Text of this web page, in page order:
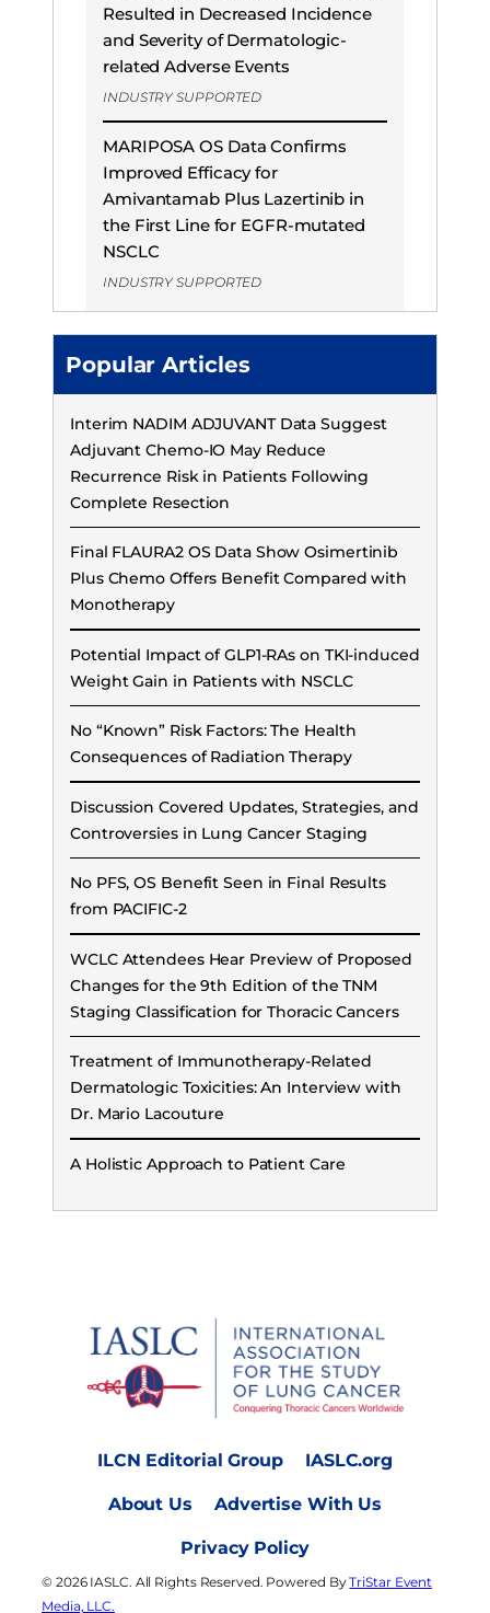
Resulted in Decreased Incidence
and Severity of Dermatologic-
related Adverse Events
INDUSTRY SUPPORTED
MARIPOSA OS Data Confirms
Improved Efficacy for
Amivantamab Plus Lazertinib in
the First Line for EGFR-mutated
NSCLC
INDUSTRY SUPPORTED
Popular Articles
Interim NADIM ADJUVANT Data Suggest
Adjuvant Chemo-IO May Reduce
Recurrence Risk in Patients Following
Complete Resection
Final FLAURA2 OS Data Show Osimertinib
Plus Chemo Offers Benefit Compared with
Monotherapy
Potential Impact of GLP1-RAs on TKI-induced
Weight Gain in Patients with NSCLC
No “Known” Risk Factors: The Health
Consequences of Radiation Therapy
Discussion Covered Updates, Strategies, and
Controversies in Lung Cancer Staging
No PFS, OS Benefit Seen in Final Results
from PACIFIC-2
WCLC Attendees Hear Preview of Proposed
Changes for the 9th Edition of the TNM
Staging Classification for Thoracic Cancers
Treatment of Immunotherapy-Related
Dermatologic Toxicities: An Interview with
Dr. Mario Lacouture
A Holistic Approach to Patient Care
ILCN Editorial Group IASLC.org
About Us Advertise With Us
Privacy Policy
© 2026 IASLC. All Rights Reserved. Powered ByTriStar Event
Media, LLC.